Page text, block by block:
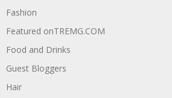
Fashion
Featured onTREMG.COM
Food and Drinks
Guest Bloggers
Hair